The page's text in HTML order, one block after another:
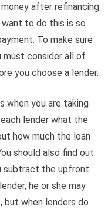
after refinancing
want to do this is so
To make sure
must consider all of
you choose a lender.
when you are taking
lender what the
how much the loan
should also find out
subtract the upfront
he or she may
but when lenders do